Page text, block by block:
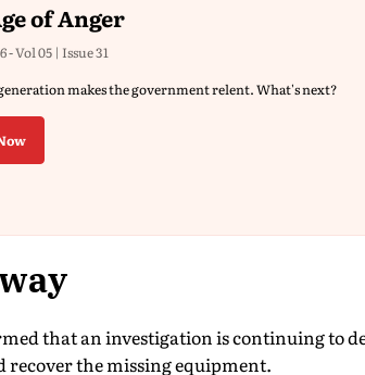
of Anger
- Vol 05 | Issue 31
makes the government relent. What's next?
that an investigation is continuing to
the missing equipment.